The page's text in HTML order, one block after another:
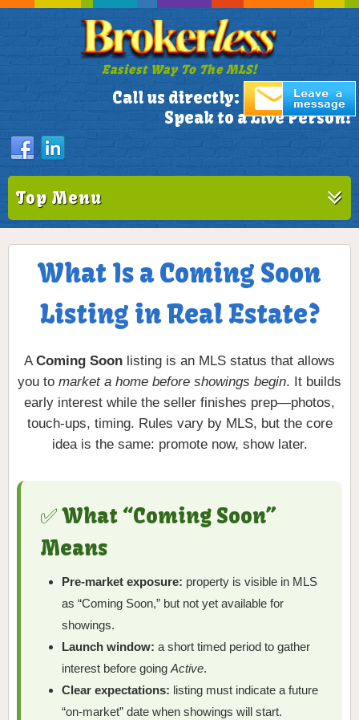
Easiest Way To The MLS!
Call us directly: 305-772-1173
Speak to a Live Person!
Top Menu
What Is a Coming Soon
Listing in Real Estate?
AComing Soon listing is an MLS status that allows
you to market a home before showings begin. It builds
early interest while the seller finishes prep—photos,
touch-ups, timing. Rules vary by MLS, but the core
idea is the same: promote now, show later.
✅ What “Coming Soon”
Means
Pre-market exposure: property is visible in MLS
as “Coming Soon,” but not yet available for
showings.
Launch window: a short timed period to gather
interest before goingActive.
Clear expectations: listing must indicate a future
“on-market” date when showings will start.